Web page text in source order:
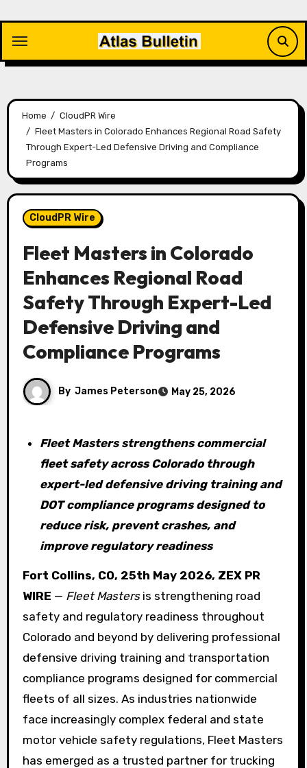
content
Home
CloudPR Wire
Fleet Masters in Colorado Enhances Regional Road Safety
Through Expert-Led Defensive Driving and Compliance
Programs
CloudPR Wire
Fleet Masters in Colorado
Enhances Regional Road
Safety Through Expert-Led
Defensive Driving and
Compliance Programs
By James Peterson May 25, 2026
Fleet Masters strengthens commercial
fleet safety across Colorado through
expert-led defensive driving training and
DOT compliance programs designed to
reduce risk, prevent crashes, and
improve regulatory readiness
Fort Collins, CO, 25th May 2026, ZEX PR
WIRE — Fleet Mastersis strengthening road
safety and regulatory readiness throughout
Colorado and beyond by delivering professional
defensive driving training and transportation
compliance programs designed for commercial
fleets of all sizes. As industries nationwide
face increasingly complex federal and state
motor vehicle safety regulations, Fleet Masters
has emerged as a trusted partner for trucking